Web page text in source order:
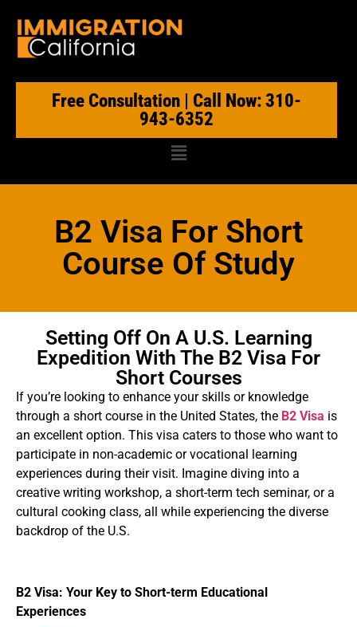
Free Consultation | Call Now: 310-
943-6352
B2 Visa For Short
Course Of Study
Setting Off On A U.S. Learning
Expedition With The B2 Visa For
Short Courses
If you’re looking to enhance your skills or knowledge
through a short course in the United States, the B2 Visa is
an excellent option. This visa caters to those who want to
participate in non-academic or vocational learning
experiences during their visit. Imagine diving into a
creative writing workshop, a short-term tech seminar, or a
cultural cooking class, all while experiencing the diverse
backdrop of the U.S.
B2 Visa: Your Key to Short-term Educational
Experiences